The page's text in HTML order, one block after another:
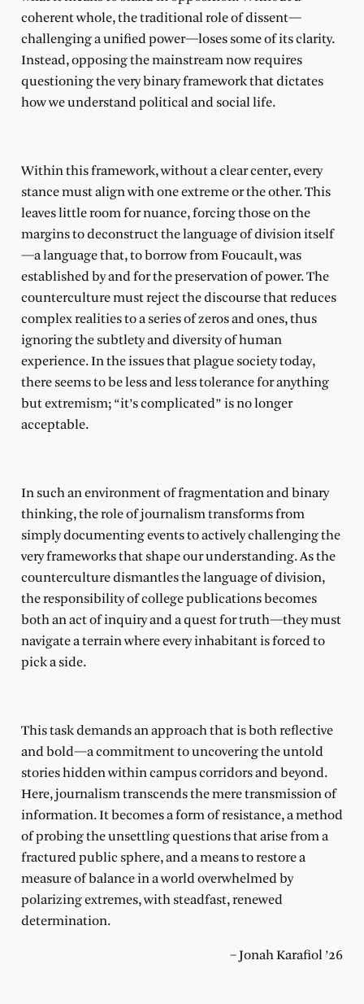
coherent whole, the traditional role of dissent—
challenging a unified power—loses some of its clarity.
Instead, opposing the mainstream now requires
questioning the very binary framework that dictates
how we understand political and social life.
Within this framework, without a clear center, every
stance must align with one extreme or the other. This
leaves little room for nuance, forcing those on the
margins to deconstruct the language of division itself
—a language that, to borrow from Foucault, was
established by and for the preservation of power. The
counterculture must reject the discourse that reduces
complex realities to a series of zeros and ones, thus
ignoring the subtlety and diversity of human
experience. In the issues that plague society today,
there seems to be less and less tolerance for anything
but extremism; “it’s complicated” is no longer
acceptable.
In such an environment of fragmentation and binary
thinking, the role of journalism transforms from
simply documenting events to actively challenging the
very frameworks that shape our understanding. As the
counterculture dismantles the language of division,
the responsibility of college publications becomes
both an act of inquiry and a quest for truth—they must
navigate a terrain where every inhabitant is forced to
pick a side.
This task demands an approach that is both reflective
and bold—a commitment to uncovering the untold
stories hidden within campus corridors and beyond.
Here, journalism transcends the mere transmission of
information. It becomes a form of resistance, a method
of probing the unsettling questions that arise from a
fractured public sphere, and a means to restore a
measure of balance in a world overwhelmed by
polarizing extremes, with steadfast, renewed
determination.
– Jonah Karafiol ’26